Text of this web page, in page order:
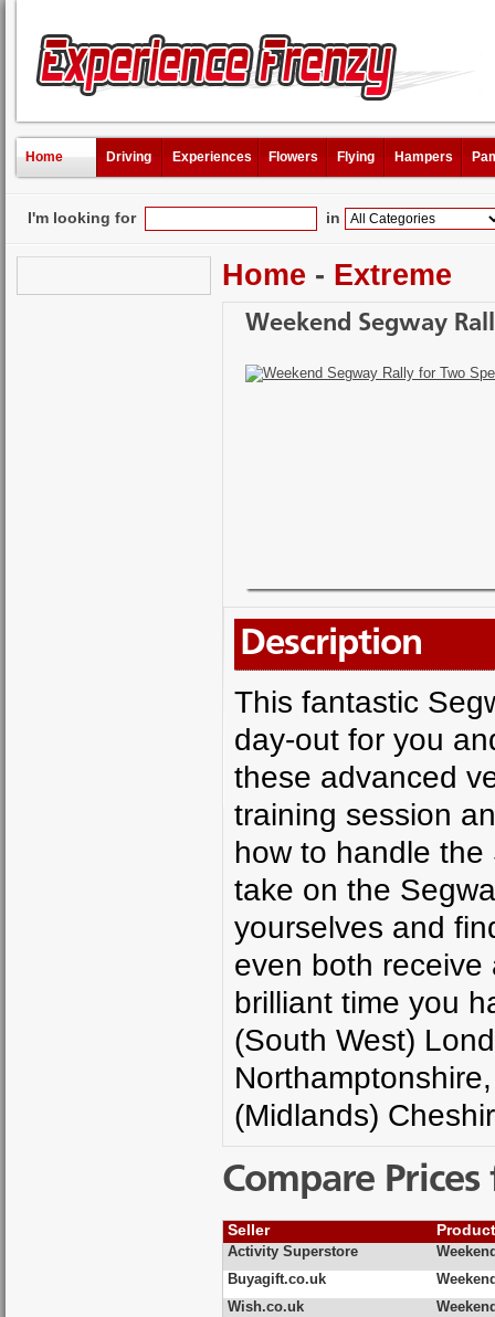
Home Driving Experiences Flowers Flying Hampers
I'm looking for in
Home - Extreme
Weekend Segway
Description
This fantastic
day-out for you
these advanced
training session
how to handle
take on the
yourselves and
even both
brilliant time you
(South West)
(Midlands)
Compare
Seller
Activity Superstore
Buyagift.co.uk
Wish.co.uk